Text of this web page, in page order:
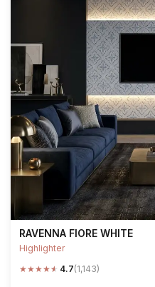
RAVENNA FIORE WHITE
Highlighter
★★★★★ 4.7(1,143)